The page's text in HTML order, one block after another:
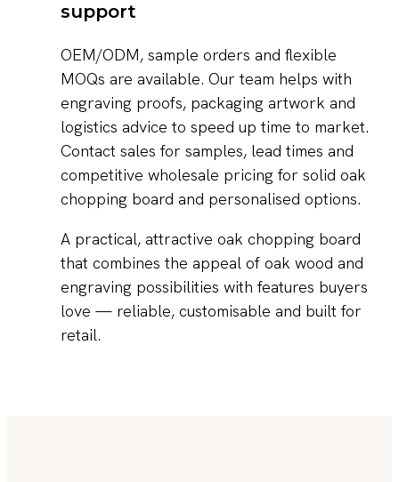
support
OEM/ODM, sample orders and flexible
MOQs are available. Our team helps with
engraving proofs, packaging artwork and
logistics advice to speed up time to market.
Contact sales for samples, lead times and
competitive wholesale pricing for solid oak
chopping board and personalised options.
A practical, attractive oak chopping board
that combines the appeal of oak wood and
engraving possibilities with features buyers
love — reliable, customisable and built for
retail.